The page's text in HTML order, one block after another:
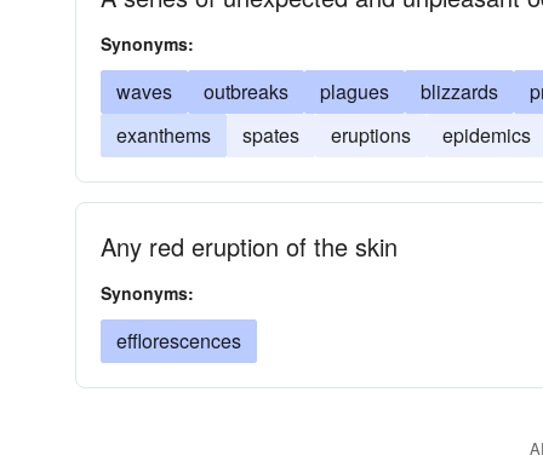
Synonyms:
waves outbreaks plagues blizzards
exanthems
spates eruptions epidemics
Any red eruption of the skin
Synonyms:
efflorescences